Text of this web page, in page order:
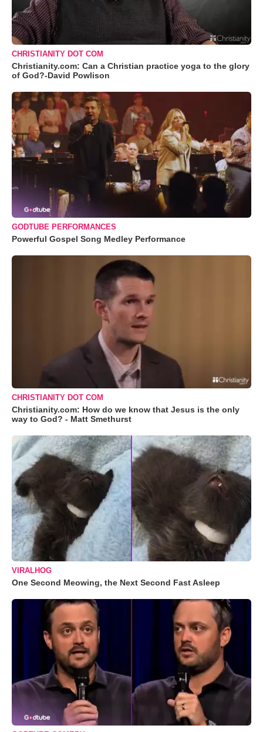
CHRISTIANITY DOT COM
Christianity.com: Can a Christian practice yoga to the glory
of God?-David Powlison
GODTUBE PERFORMANCES
Powerful Gospel Song Medley Performance
CHRISTIANITY DOT COM
Christianity.com: How do we know that Jesus is the only
way to God? - Matt Smethurst
VIRALHOG
One Second Meowing, the Next Second Fast Asleep